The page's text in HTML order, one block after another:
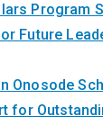
Program
Future
Onosode
for